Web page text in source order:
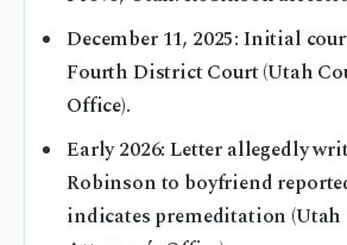
December 11, 2025: Initial
Fourth District Court (Utah
Office).
Early 2026: Letter allegedly
Robinson to boyfriend
indicates premeditation (Utah